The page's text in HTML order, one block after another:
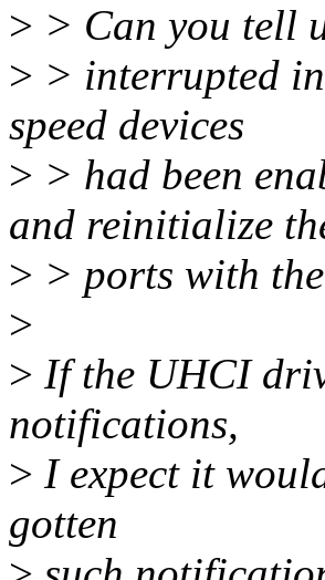
> > Can you tell
> > interrupted
speed devices
> > had been
and reinitialize
> > ports with
>
> If the UHCI
notifications,
> I expect it
gotten